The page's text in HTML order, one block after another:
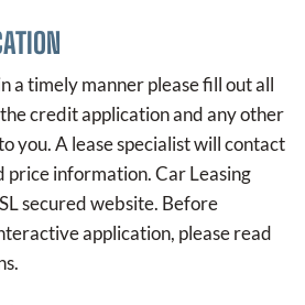
a timely manner please fill out all
credit application and any other
you. A lease specialist will contact
price information.Car Leasing
secured website. Before
application, please read